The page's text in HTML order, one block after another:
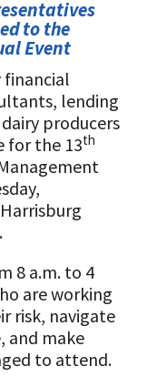
We
Media
to the
Event
financial
lending
producers
for the 13th
8 a.m. to 4
are working
risk, navigate
and make
to attend.